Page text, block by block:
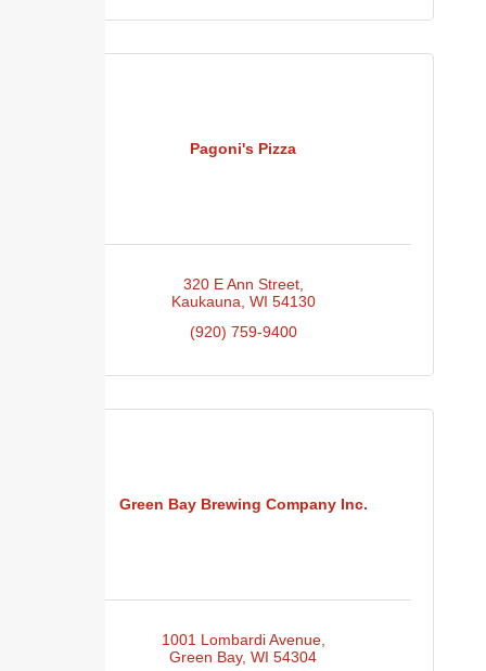
Pagoni's Pizza
320 E Ann Street
Kaukauna WI 54130
(920) 759-9400
Green Bay Brewing Company Inc.
1001 Lombardi Avenue
Green Bay WI 54304